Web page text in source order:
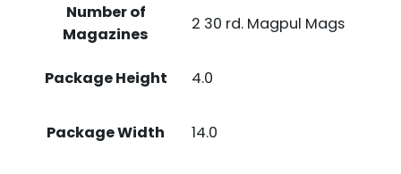
Number of
Magazines
2 30 rd. Magpul Mags
Package Height 4.0
Package Width 14.0